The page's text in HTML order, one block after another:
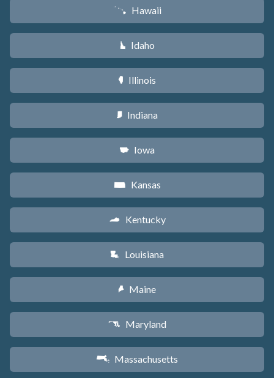
K Hawaii
M Idaho
N Illinois
O Indiana
L Iowa
P Kansas
Q Kentucky
R Louisiana
U Maine
T Maryland
S Massachusetts